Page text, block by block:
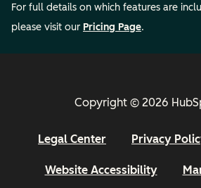
For full details on which features are
please visit our Pricing Page.
Copyright © 2026
Legal Center Privacy
Website Accessibility